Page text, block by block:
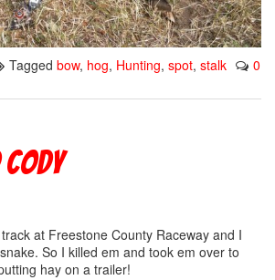
Tagged bow, hog, Hunting, spot, stalk
0
at Freestone County Raceway and I
So I killed em and took em over to
hay on a trailer!